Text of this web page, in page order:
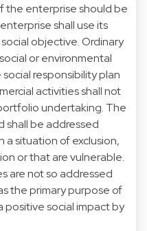
the enterprise should be
shall use its
objective. Ordinary
or environmental
responsibility plan
activities shall not
undertaking. The
shall be addressed
a situation of exclusion,
or that are vulnerable.
are not so addressed
the primary purpose of
social impact by